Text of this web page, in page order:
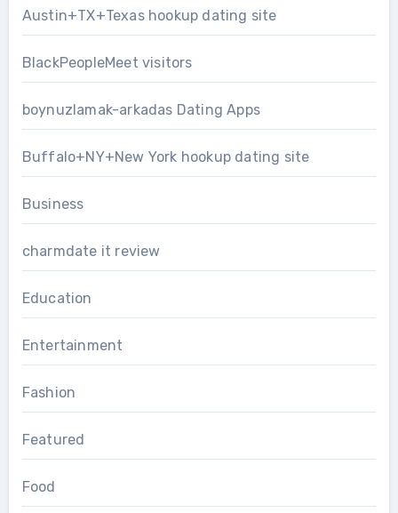
Austin+TX+Texas hookup dating site
BlackPeopleMeet visitors
boynuzlamak-arkadas Dating Apps
Buffalo+NY+New York hookup dating site
Business
charmdate it review
Education
Entertainment
Fashion
Featured
Food